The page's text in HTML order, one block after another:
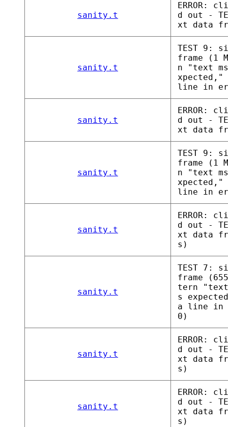
sanity.t
ERROR:
d out -
xt data
sanity.t
TEST 9:
frame (1
n "text
xpected,"
line in
sanity.t
ERROR:
d out -
xt data
sanity.t
TEST 9:
frame (1
n "text
xpected,"
line in
sanity.t
ERROR:
d out -
xt data
s)
sanity.t
TEST 7:
frame
tern "text
s
a line in
0)
sanity.t
ERROR:
d out -
xt data
s)
sanity.t
ERROR:
d out -
xt data
s)